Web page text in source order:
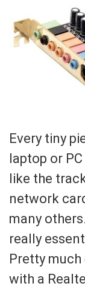
Every tiny
laptop or
like the
network
many
really
Pretty much
with a